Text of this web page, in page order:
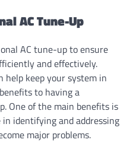
AC Tune-Up
AC tune-up to ensure
and effectively.
help keep your system in
to having a
One of the main benefits is
identifying and addressing
major problems.